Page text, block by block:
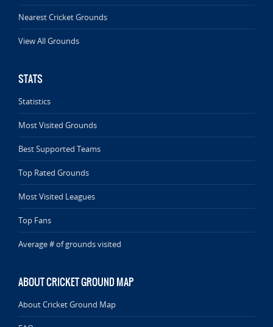
Nearest Cricket Grounds
View All Grounds
STATS
Statistics
Most Visited Grounds
Best Supported Teams
Top Rated Grounds
Most Visited Leagues
Top Fans
Average # of grounds visited
ABOUT CRICKET GROUND MAP
About Cricket Ground Map